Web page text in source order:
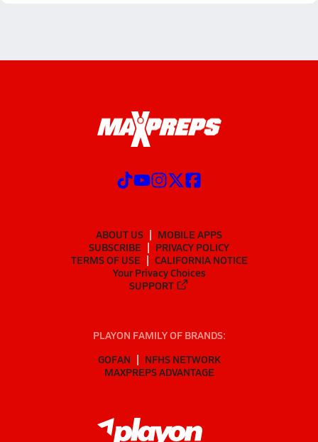
ABOUT US
MOBILE APPS
SUBSCRIBE
PRIVACY POLICY
TERMS OF USE
CALIFORNIA NOTICE
Your Privacy Choices
SUPPORT
PLAYON FAMILY OF BRANDS:
GOFAN
NFHS NETWORK
MAXPREPS ADVANTAGE